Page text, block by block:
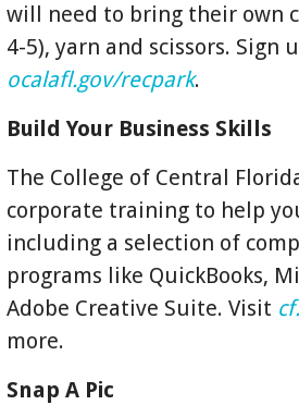
will need to bring their own
4-5), yarn and scissors. Sign
ocalafl.gov/recpark.
Build Your Business Skills
The College of Central
corporate training to help
including a selection of
programs like QuickBooks,
Adobe Creative Suite. Visit
more.
Snap A Pic